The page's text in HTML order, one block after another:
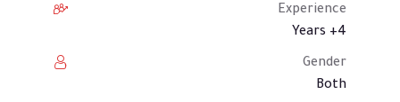
Experience
4+ Years
Gender
Both